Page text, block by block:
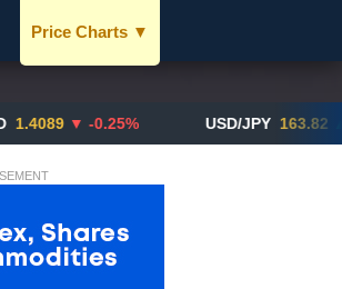
Price Charts ▼
EUR / SGD
CNY / SGD
BTC / SGD
▼ -0.25% USD/JPY 163.82 ▲